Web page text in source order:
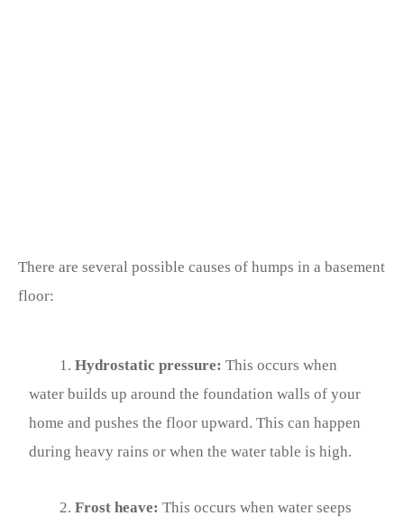
There are several possible causes of humps in a basement
floor:
1. Hydrostatic pressure: This occurs when
water builds up around the foundation walls of your
home and pushes the floor upward. This can happen
during heavy rains or when the water table is high.
2. Frost heave: This occurs when water seeps